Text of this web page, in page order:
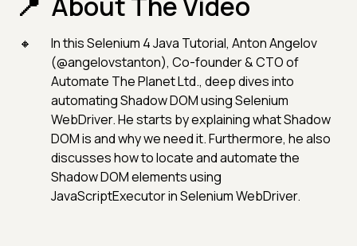
In this Selenium 4 Java Tutorial, Anton Angelov
(@angelovstanton), Co-founder & CTO of
Automate The Planet Ltd., deep dives into
automating Shadow DOM using Selenium
WebDriver. He starts by explaining what Shadow
DOM is and why we need it. Furthermore, he also
discusses how to locate and automate the
Shadow DOM elements using
JavaScriptExecutor in Selenium WebDriver.